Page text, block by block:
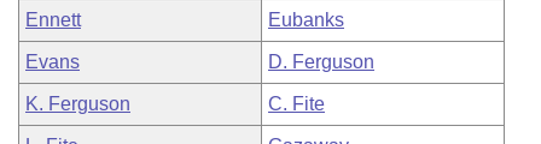
Ennett Eubanks
Evans D. Ferguson
K. Ferguson C. Fite